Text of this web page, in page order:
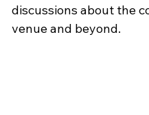
discussions about the
venue and beyond.